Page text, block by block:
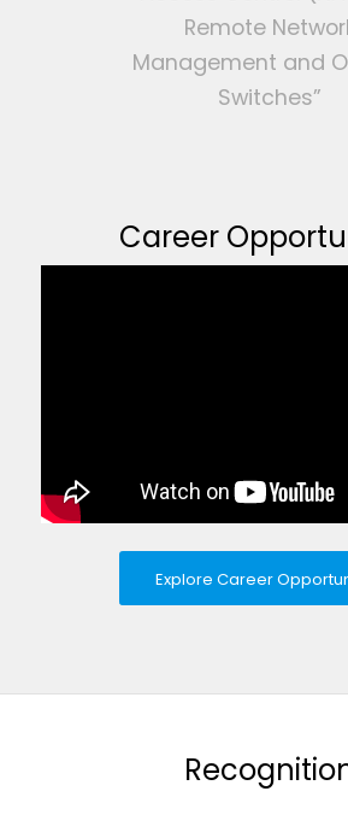
Remote
Management and
Switches”
Career
Explore Career